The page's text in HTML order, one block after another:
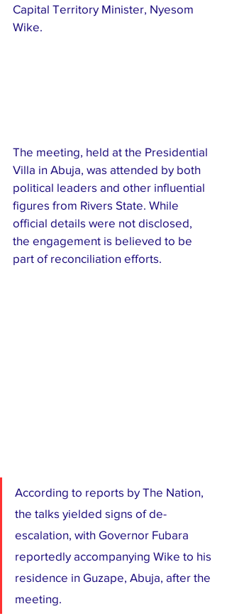
Capital Territory Minister, Nyesom
Wike.
The meeting, held at the Presidential
Villa in Abuja, was attended by both
political leaders and other influential
figures from Rivers State. While
official details were not disclosed,
the engagement is believed to be
part of reconciliation efforts.
According to reports by The Nation,
the talks yielded signs of de-
escalation, with Governor Fubara
reportedly accompanying Wike to his
residence in Guzape, Abuja, after the
meeting.